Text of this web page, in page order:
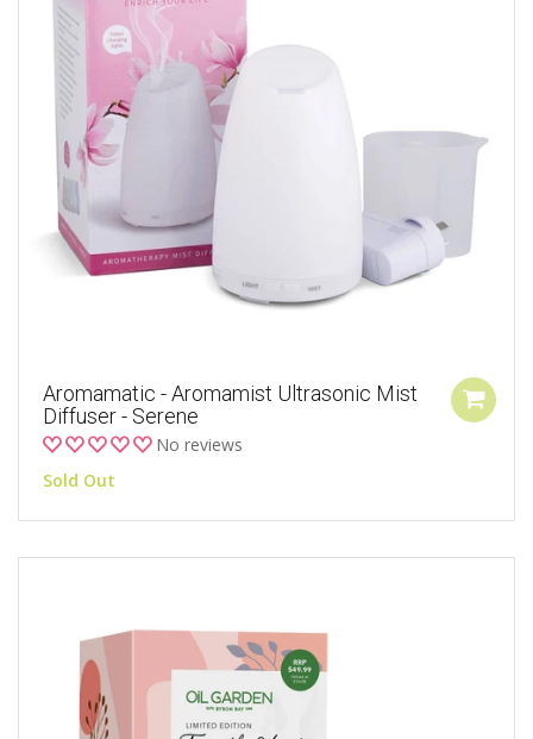
Aromamatic - Aromamist Ultrasonic Mist
Diffuser - Serene
No reviews
Sold Out